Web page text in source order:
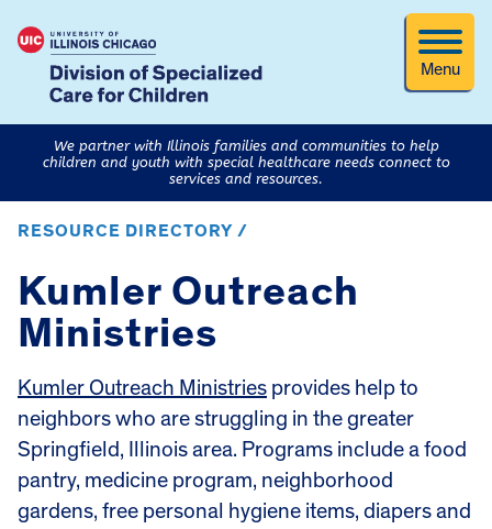
Menu
We partner with Illinois families and communities to help
children and youth with special healthcare needs connect to
services and resources.
RESOURCE DIRECTORY /
Kumler Outreach
Ministries
Kumler Outreach Ministries provides help to
neighbors who are struggling in the greater
Springfield, Illinois area. Programs include a food
pantry, medicine program, neighborhood
gardens, free personal hygiene items, diapers and